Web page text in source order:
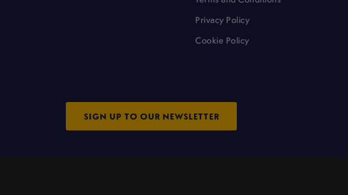
Privacy Policy
Cookie Policy
SIGN UP TO OUR NEWSLETTER